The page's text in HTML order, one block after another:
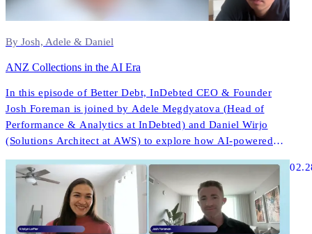
By Josh, Adele & Daniel
ANZ Collections in the AI Era
In this episode of Better Debt, InDebted CEO & Founder
Josh Foreman is joined by Adele Megdyatova (Head of
Performance & Analytics at InDebted) and Daniel Wirjo
(Solutions Architect at AWS) to explore how AI-powered
collections and digital-first strategies are transforming
customer engagement in ANZ.